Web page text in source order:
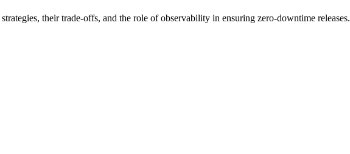
their trade-offs, and the role of observability in ensuring zero-downtime releases.